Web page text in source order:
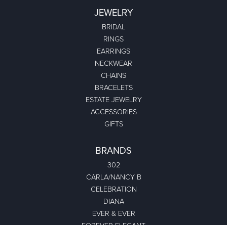
JEWELRY
BRIDAL
RINGS
EARRINGS
NECKWEAR
CHAINS
BRACELETS
ESTATE JEWELRY
ACCESSORIES
GIFTS
BRANDS
302
CARLA/NANCY B
CELEBRATION
DIANA
EVER & EVER